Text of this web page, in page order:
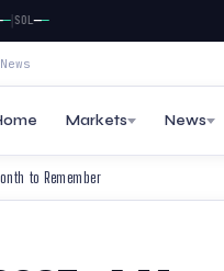
SOL——
Markets News
to Remember